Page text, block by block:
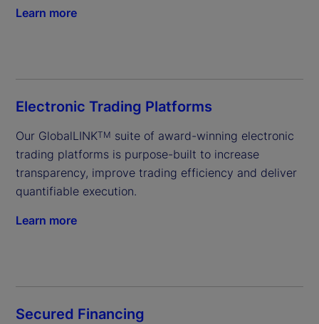
Learn more
Electronic Trading Platforms
Our GlobalLINKTM suite of award-winning electronic
trading platforms is purpose-built to increase
transparency, improve trading efficiency and deliver
quantifiable execution.
Learn more
Secured Financing